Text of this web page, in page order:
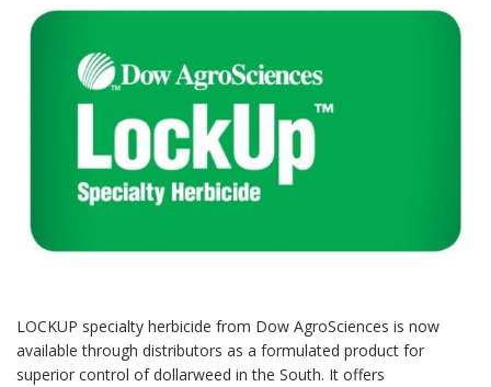
LOCKUP specialty herbicide from Dow AgroSciences is now
available through distributors as a formulated product for
superior control of dollarweed in the South. It offers